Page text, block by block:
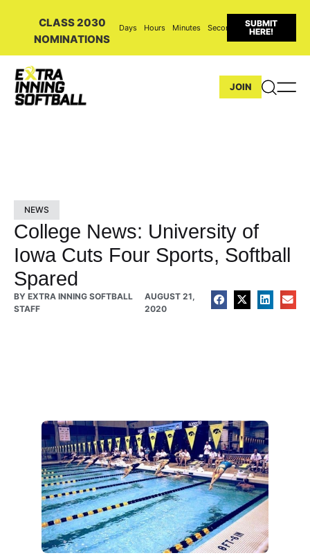
CLASS 2030
NOMINATIONS
Days Hours Minutes Seconds
SUBMIT
HERE!
JOIN
NEWS
College News: University of
Iowa Cuts Four Sports, Softball
Spared
BY EXTRA INNING SOFTBALL
STAFF
AUGUST 21,
2020